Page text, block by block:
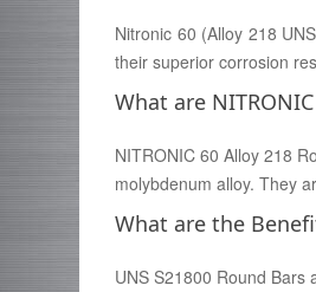
Nitronic 60 (Alloy 218
their superior corrosion
What are
NITRONIC 60 Alloy 218
molybdenum alloy. They
What are the
UNS S21800 Round Bars